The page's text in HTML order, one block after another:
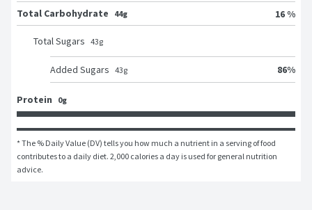
Total Carbohydrate
44g 16 %
Total Sugars 43g
Added Sugars 43g 86%
Protein 0g
* The % Daily Value (DV) tells you how much a nutrient in a serving of food
contributes to a daily diet. 2,000 calories a day is used for general nutrition
advice.